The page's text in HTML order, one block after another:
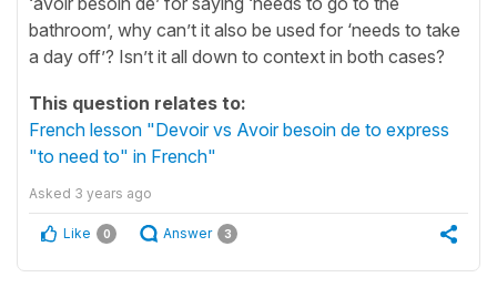
bathroom’, why can’t it also be used for ‘needs to take
a day off’? Isn’t it all down to context in both cases?
This question relates to:
French lesson "Devoir vs Avoir besoin de to express
"to need to" in French"
Asked 3 years ago
Like 0 Answer 3